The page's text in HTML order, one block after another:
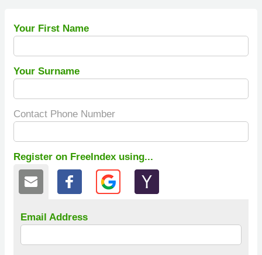
Your First Name
Your Surname
Contact Phone Number
Register on FreeIndex using...
Email Address